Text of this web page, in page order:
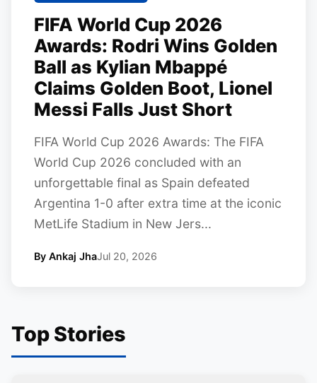
FIFA World Cup 2026
Awards: Rodri Wins Golden
Ball as Kylian Mbappé
Claims Golden Boot, Lionel
Messi Falls Just Short
FIFA World Cup 2026 Awards: The FIFA
World Cup 2026 concluded with an
unforgettable final as Spain defeated
Argentina 1-0 after extra time at the iconic
MetLife Stadium in New Jers...
By Ankaj JhaJul 20, 2026
Top Stories